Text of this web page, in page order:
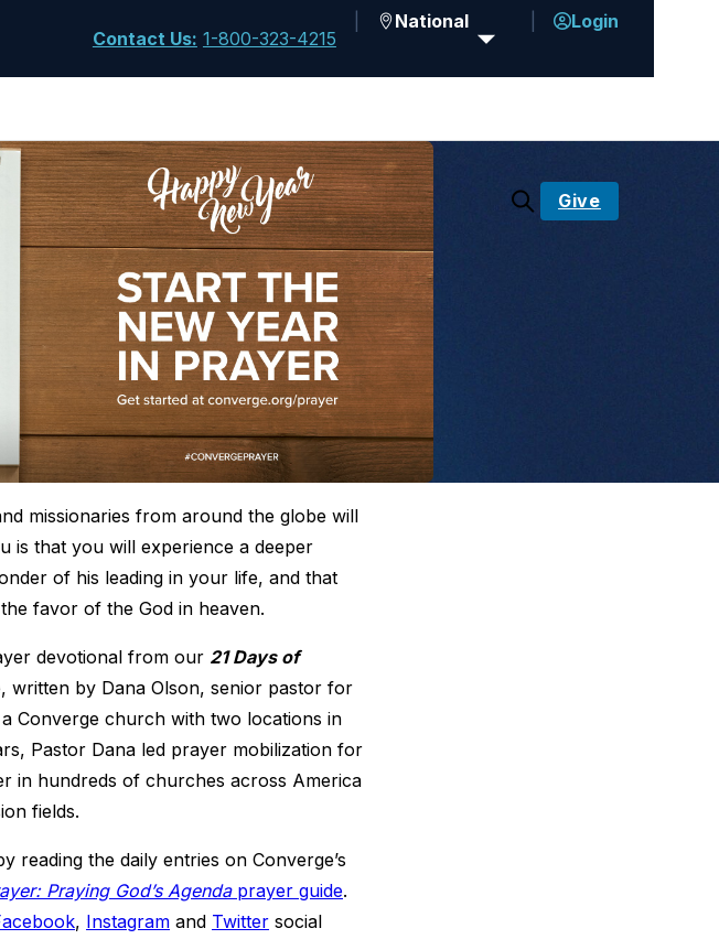
Contact Us: 1-800-323-4215
National Login
Give
missionaries from around the globe will
is that you will experience a deeper
of his leading in your life, and that
favor of the God in heaven.
devotional from our 21 Days of
written by Dana Olson, senior pastor for
Converge church with two locations in
Pastor Dana led prayer mobilization for
in hundreds of churches across America
fields.
the daily entries on Converge’s
Praying God’s Agendaprayer guide.
, Instagram and Twitter social